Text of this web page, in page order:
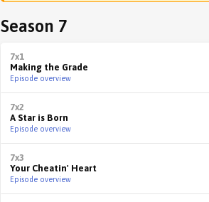
Season 7
7x1
Making the Grade
Episode overview
7x2
A Star is Born
Episode overview
7x3
Your Cheatin' Heart
Episode overview